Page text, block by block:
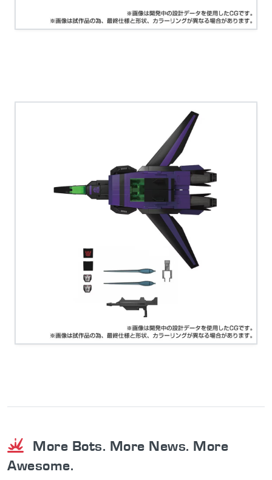
More Bots. More News. More
Awesome.